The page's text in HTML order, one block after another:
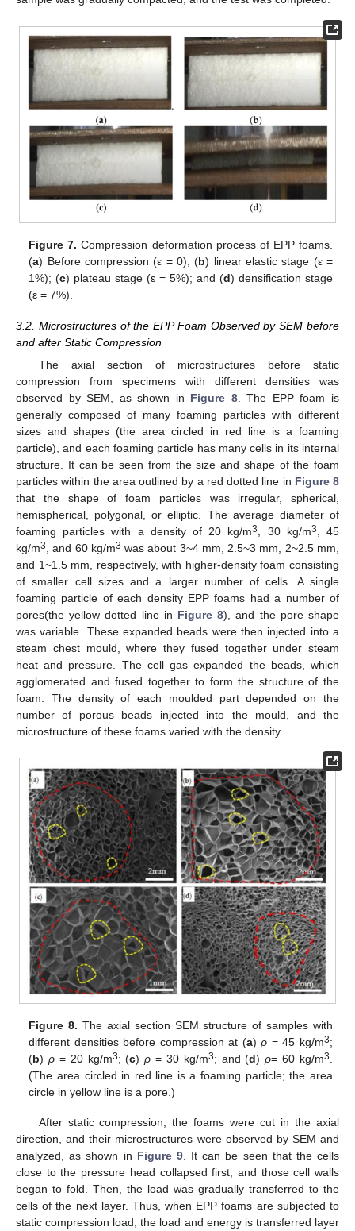
Figure 7. Compression deformation process of EPP foams.
(a) Before compression (ε = 0); (b) linear elastic stage (ε =
1%); (c) plateau stage (ε = 5%); and (d) densification stage
(ε = 7%).
3.2. Microstructures of the EPP Foam Observed by SEM before
and after Static Compression
The axial section of microstructures before static
compression from specimens with different densities was
observed by SEM, as shown in Figure 8. The EPP foam is
generally composed of many foaming particles with different
sizes and shapes (the area circled in red line is a foaming
particle), and each foaming particle has many cells in its internal
structure. It can be seen from the size and shape of the foam
particles within the area outlined by a red dotted line in Figure 8
that the shape of foam particles was irregular, spherical,
hemispherical, polygonal, or elliptic. The average diameter of
foaming particles with a density of 20 kg/m3 , 30 kg/m3
, 45
kg/m3 , and 60 kg/m3 was about 3~4 mm, 2.5~3 mm, 2~2.5 mm,
and 1~1.5 mm, respectively, with higher-density foam consisting
of smaller cell sizes and a larger number of cells. A single
foaming particle of each density EPP foams had a number of
pores(the yellow dotted line in Figure 8), and the pore shape
was variable. These expanded beads were then injected into a
steam chest mould, where they fused together under steam
heat and pressure. The cell gas expanded the beads, which
agglomerated and fused together to form the structure of the
foam. The density of each moulded part depended on the
number of porous beads injected into the mould, and the
microstructure of these foams varied with the density.
Figure 8. The axial section SEM structure of samples with
different densities before compression at (a)ρ = 45 kg/m3;
(b)ρ = 20 kg/m3; (c)ρ = 30 kg/m3; and (d)ρ= 60 kg/m3
(The area circled in red line is a foaming particle; the area
circle in yellow line is a pore.)
After static compression, the foams were cut in the axial
direction, and their microstructures were observed by SEM and
analyzed, as shown in Figure 9. It can be seen that the cells
close to the pressure head collapsed first, and those cell walls
began to fold. Then, the load was gradually transferred to the
cells of the next layer. Thus, when EPP foams are subjected to
static compression load, the load and energy is transferred layer